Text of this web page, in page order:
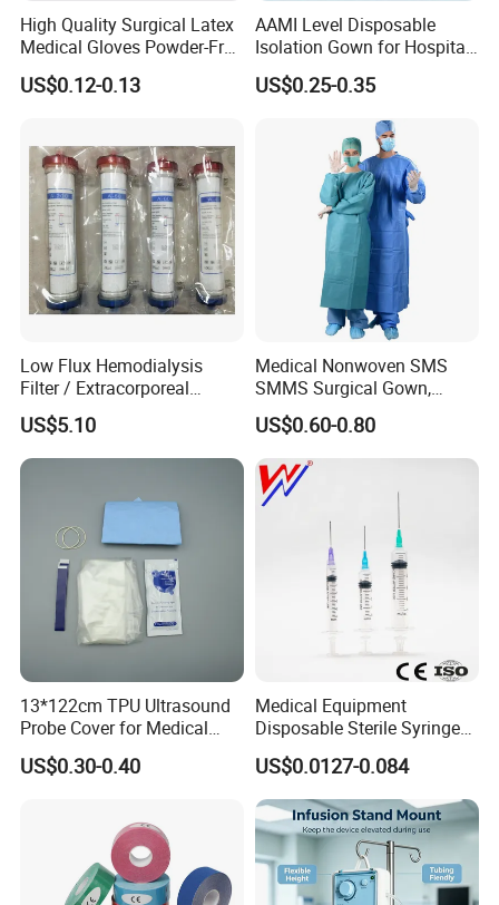
High Quality Surgical Latex
Medical Gloves Powder-Free
or Powdered with
CE&ISO13485
US$0.12-0.13
AAMI Level Disposable
Isolation Gown for Hospital
& Lab Use, Waterproof
Nonwoven, OEM Supply
US$0.25-0.35
Low Flux Hemodialysis
Filter / Extracorporeal
Dialyzer
US$5.10
Medical Nonwoven SMS
SMMS Surgical Gown,
Hospital Surgeon Gowns
US$0.60-0.80
13*122cm TPU Ultrasound
Probe Cover for Medical
Imaging
US$0.30-0.40
Medical Equipment
Disposable Sterile Syringe
Luer Lock or Luer Slip with
CE ISO Approved
US$0.0127-0.084